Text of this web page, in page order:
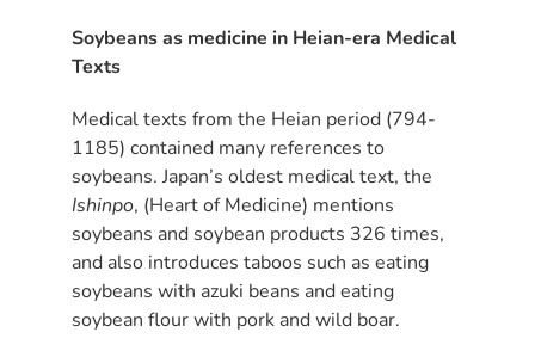
Soybeans as medicine in Heian-era Medical
Texts
Medical texts from the Heian period (794-
1185) contained many references to
soybeans. Japan’s oldest medical text, the
Ishinpo, (Heart of Medicine) mentions
soybeans and soybean products 326 times,
and also introduces taboos such as eating
soybeans with azuki beans and eating
soybean flour with pork and wild boar.